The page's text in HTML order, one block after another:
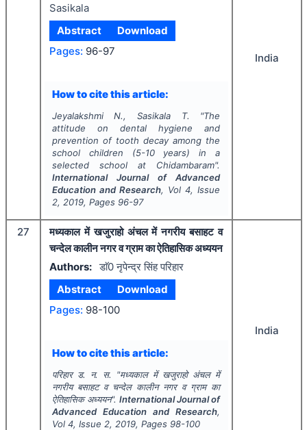
Sasikala
Abstract
Download
Pages: 96-97
How to cite this article:
Jeyalakshmi N., Sasikala T. "The
attitude on dental hygiene and
prevention of tooth decay among the
school children (5-10 years) in a
selected school at Chidambaram".
International Journal of Advanced
Education and Research, Vol4, Issue
2, 2019, Pages 96-97
India
27
मध्यकाल में खजुराहो अंचल में नगरीय बसाहट व
चन्देल कालीन नगर व ग्राम का ऐतिहासिक अध्ययन
Authors: डाॅ0 नृपेन्द्र सिंह परिहार
Abstract
Download
Pages: 98-100
How to cite this article:
परिहार ड. न. स. "मध्यकाल में खजुराहो अंचल में
नगरीय बसाहट व चन्देल कालीन नगर व ग्राम का
ऐतिहासिक अध्ययन". International Journal of
Advanced Education and Research,
Vol 4, Issue 2, 2019, Pages 98-100
India